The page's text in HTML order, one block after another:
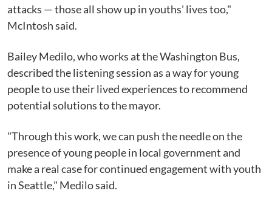
attacks — those all show up in youths' lives too,"
McIntosh said.
Bailey Medilo, who works at the Washington Bus,
described the listening session as a way for young
people to use their lived experiences to recommend
potential solutions to the mayor.
"Through this work, we can push the needle on the
presence of young people in local government and
make a real case for continued engagement with youth
in Seattle," Medilo said.